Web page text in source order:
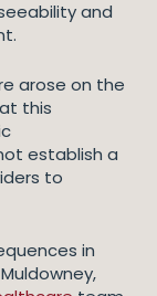
and
arose on the
this
establish a
to
in